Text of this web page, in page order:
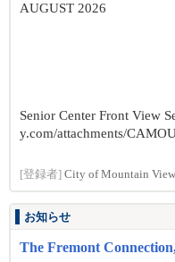
AUGUST 2026
Senior Center Front View
y.com/attachments/
[登録者] City of Mountain View
お知らせ
The Fremont